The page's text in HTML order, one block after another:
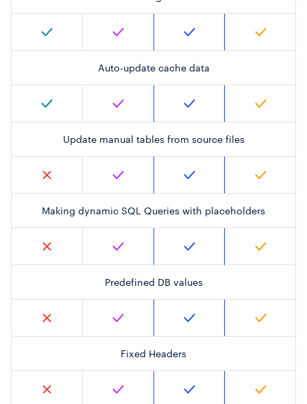
Auto-update cache data
Update manual tables from source files
Making dynamic SQL Queries with placeholders
Predefined DB values
Fixed Headers